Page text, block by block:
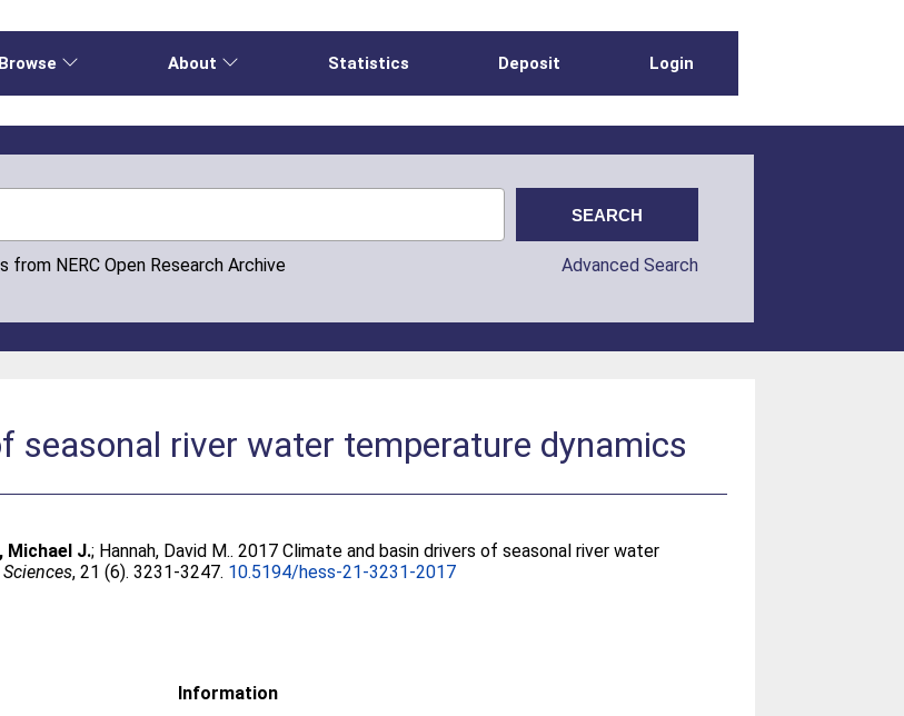
Browse About Statistics Deposit Login
NERC Open Research Archive Advanced Search
seasonal river water temperature dynamics
Michael J.; Hannah, David M.. 2017 Climate and basin drivers of seasonal river water
, 21 (6). 3231-3247. 10.5194/hess-21-3231-2017
Information